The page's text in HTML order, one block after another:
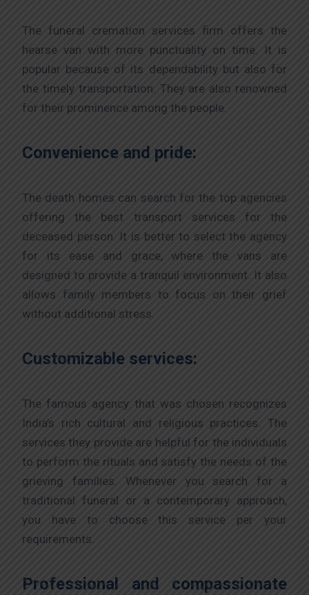
The funeral cremation services firm offers the
hearse van with more punctuality on time. It is
popular because of its dependability but also for
the timely transportation. They are also renowned
for their prominence among the people.
Convenience and pride:
The death homes can search for the top agencies
offering the best transport services for the
deceased person. It is better to select the agency
for its ease and grace, where the vans are
designed to provide a tranquil environment. It also
allows family members to focus on their grief
without additional stress.
Customizable services:
The famous agency that was chosen recognizes
India’s rich cultural and religious practices. The
services they provide are helpful for the individuals
to perform the rituals and satisfy the needs of the
grieving families. Whenever you search for a
traditional funeral or a contemporary approach,
you have to choose this service per your
requirements.
Professional and compassionate